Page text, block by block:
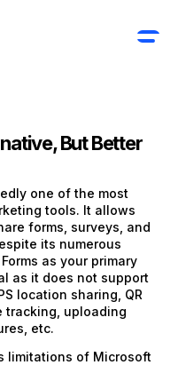
But Better
one of the most
tools. It allows
forms, surveys, and
its numerous
as your primary
as it does not support
location sharing, QR
tracking, uploading
etc.
limitations of Microsoft